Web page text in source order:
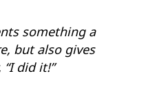
something a
but also gives
did it!”